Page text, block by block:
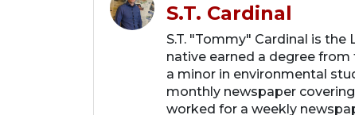
S.T. Cardinal
S.T. "Tommy" Cardinal is
native earned a degree
a minor in environmental
monthly newspaper
worked for a weekly